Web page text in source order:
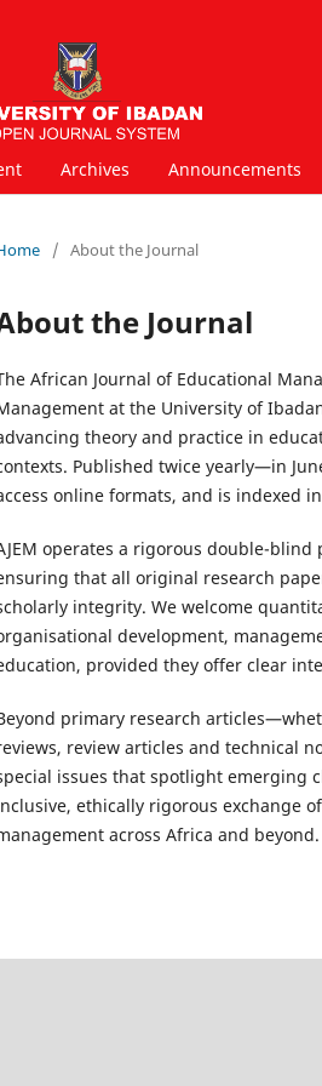
Archives Announcements
/ About the Journal
the Journal
African Journal of Educational
at the University of
theory and practice in
Published twice yearly—in
online formats, and is indexed
operates a rigorous double-blind
that all original research
integrity. We welcome
development,
provided they offer clear
primary research
review articles and technical
issues that spotlight emerging
ethically rigorous exchange
across Africa and beyond.